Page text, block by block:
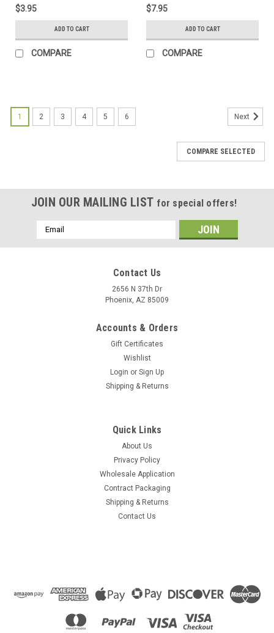
$3.95
ADD TO CART
COMPARE
$7.95
ADD TO CART
COMPARE
1 2 3 4 5 6 Next
COMPARE SELECTED
JOIN OUR MAILING LIST for special offers!
Email
Address
Contact Us
2656 N 37th Dr
Phoenix, AZ 85009
Accounts & Orders
Gift Certificates
Wishlist
Login or Sign Up
Shipping & Returns
Quick Links
About Us
Privacy Policy
Wholesale Application
Contract Packaging
Shipping & Returns
Contact Us